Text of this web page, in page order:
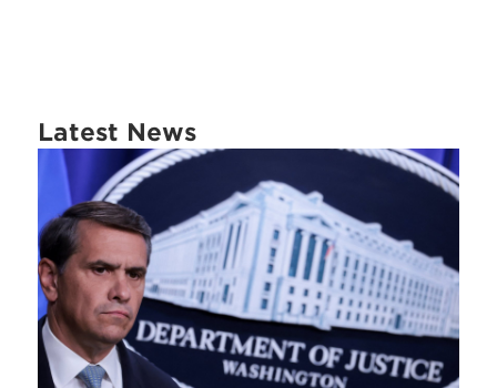
Latest News